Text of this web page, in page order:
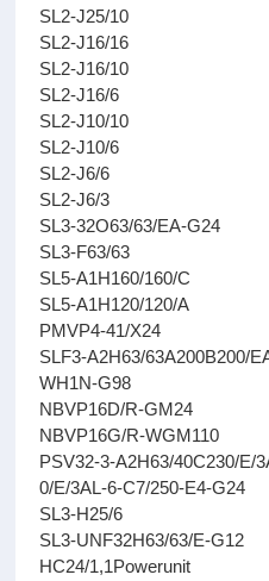
SL2-J25/10
SL2-J16/16
SL2-J16/10
SL2-J16/6
SL2-J10/10
SL2-J10/6
SL2-J6/6
SL2-J6/3
SL3-32O63/63/EA-G24
SL3-F63/63
SL5-A1H160/160/C
SL5-A1H120/120/A
PMVP4-41/X24
SLF3-A2H63/63A200B200/
WH1N-G98
NBVP16D/R-GM24
NBVP16G/R-WGM110
PSV32-3-A2H63/40C230/E/
0/E/3AL-6-C7/250-E4-G24
SL3-H25/6
SL3-UNF32H63/63/E-G12
HC24/1,1Powerunit